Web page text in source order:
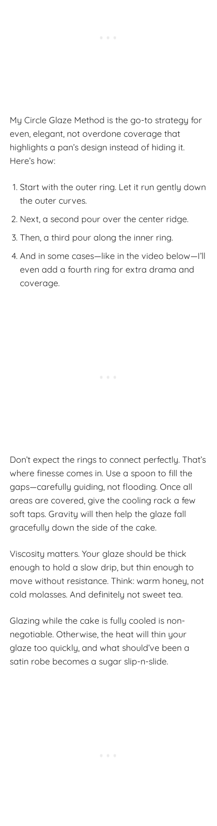
My Circle Glaze Method is the go-to strategy for
even, elegant, not overdone coverage that
highlights a pan’s design instead of hiding it.
Here’s how:
Start with the outer ring. Let it run gently down
the outer curves.
Next, a second pour over the center ridge.
Then, a third pour along the inner ring.
And in some cases—like in the video below—I’ll
even add a fourth ring for extra drama and
coverage.
Don’t expect the rings to connect perfectly. That’s
where finesse comes in. Use a spoon to fill the
gaps—carefully guiding, not flooding. Once all
areas are covered, give the cooling rack a few
soft taps. Gravity will then help the glaze fall
gracefully down the side of the cake.
Viscosity matters. Your glaze should be thick
enough to hold a slow drip, but thin enough to
move without resistance. Think: warm honey, not
cold molasses. And definitely not sweet tea.
Glazing while the cake is fully cooled is non-
negotiable. Otherwise, the heat will thin your
glaze too quickly, and what should’ve been a
satin robe becomes a sugar slip-n-slide.